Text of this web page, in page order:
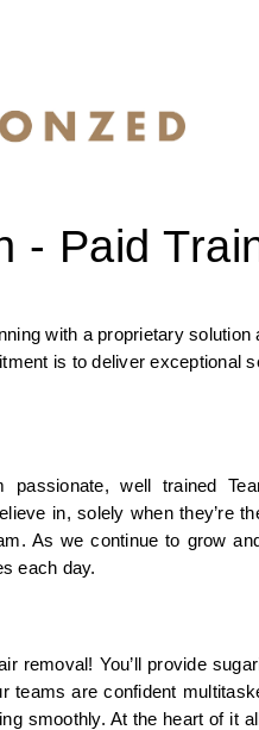
- Paid
with a proprietary
is to deliver exceptional
well trained
in, solely when they’re
As we continue to grow
each day.
removal! You’ll provide
teams are confident
smoothly. At the heart of it